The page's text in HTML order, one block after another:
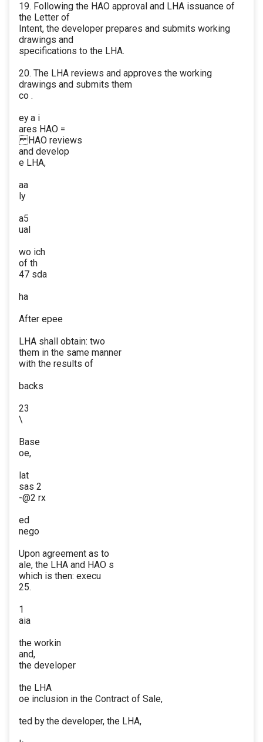
19. Following the HAO approval and LHA issuance of
the Letter of
Intent, the developer prepares and submits working
drawings and
specifications to the LHA.
20. The LHA reviews and approves the working
drawings and submits them
co .
ey a i
ares HAO =
HAO reviews
and develop
e LHA,
aa
ly
a5
ual
wo ich
of th
47 sda
ha
After epee
LHA shall obtain: two
them in the same manner
with the results of
backs
23
\
Base
oe,
lat
sas 2
-@2 rx
ed
nego
Upon agreement as to
ale, the LHA and HAO s
which is then: execu
25.
1
aia
the workin
and,
the developer
the LHA
oe inclusion in the Contract of Sale,
ted by the developer, the LHA,